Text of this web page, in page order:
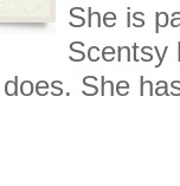
She is
Scentsy
She